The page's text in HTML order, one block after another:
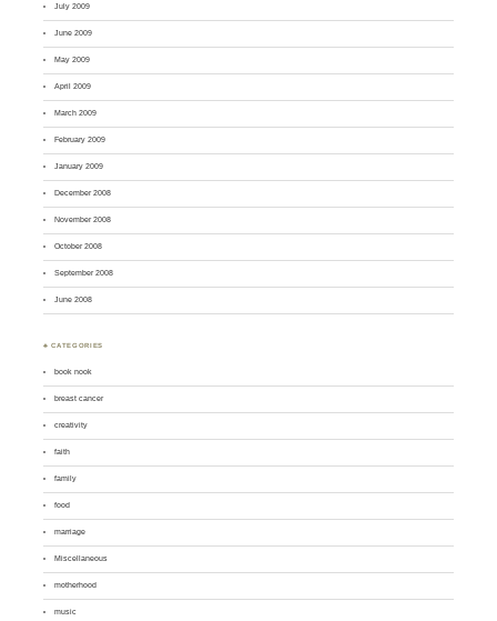
July 2009
June 2009
May 2009
April 2009
March 2009
February 2009
January 2009
December 2008
November 2008
October 2008
September 2008
June 2008
♣ CATEGORIES
book nook
breast cancer
creativity
faith
family
food
marriage
Miscellaneous
motherhood
music